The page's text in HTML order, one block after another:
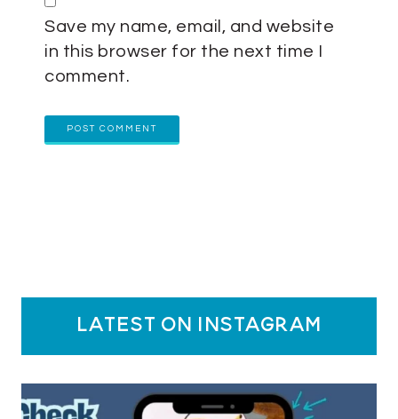
Save my name, email, and website
in this browser for the next time I
comment.
latest on instagram